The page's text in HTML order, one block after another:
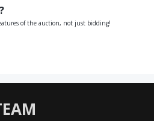
of the auction, not just bidding!